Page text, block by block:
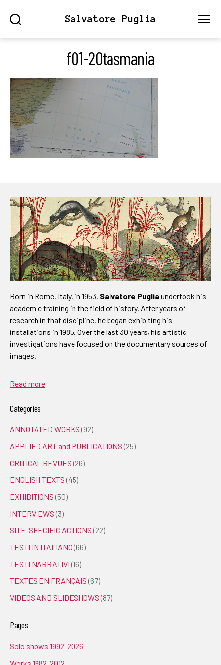
Salvatore Puglia
f01-20tasmania
Born in Rome, Italy, in 1953, Salvatore Pugliaundertook his
academic training in the field of history. After years of
research in that discipline, he began exhibiting his
installations in 1985. Over the last 30 years, his artistic
investigations have focused on the documentary sources of
images.
Read more
Categories
ANNOTATED WORKS (92)
APPLIED ART and PUBLICATIONS (25)
CRITICAL REVUES (26)
ENGLISH TEXTS (45)
EXHIBITIONS (50)
INTERVIEWS (3)
SITE-SPECIFIC ACTIONS (22)
TESTI IN ITALIANO (66)
TESTI NARRATIVI (16)
TEXTES EN FRANÇAIS (67)
VIDEOS AND SLIDESHOWS (87)
Pages
Solo shows 1992-2026
Works 1982-2012